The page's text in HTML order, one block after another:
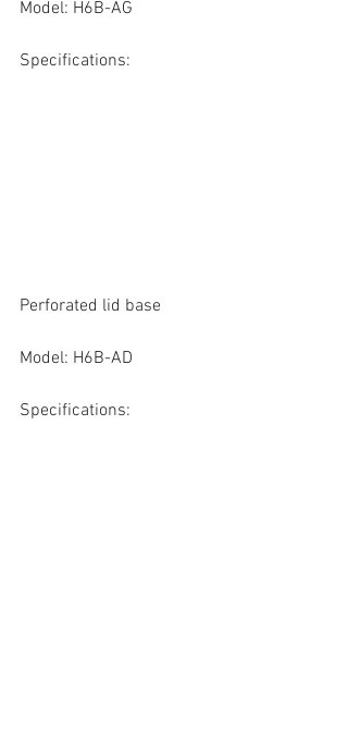
Model: H6B-AG
Specifications:
Perforated lid base
Model: H6B-AD
Specifications: